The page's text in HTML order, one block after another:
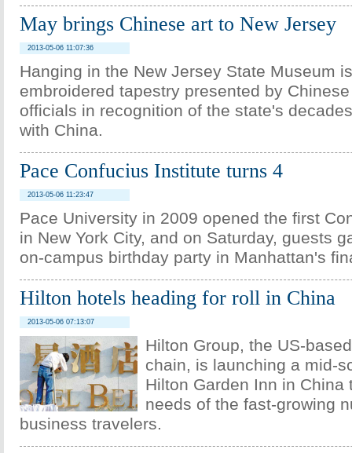
May brings Chinese art to New Jersey
2013-05-06 11:07:36
Hanging in the New Jersey State Museum
embroidered tapestry presented by
officials in recognition of the state's
with China.
Pace Confucius Institute turns 4
2013-05-06 11:23:47
Pace University in 2009 opened the first
in New York City, and on Saturday, guests
on-campus birthday party in Manhattan's
Hilton hotels heading for roll in China
2013-05-06 07:13:07
Hilton Group, the US-
chain, is launching a mid-
Hilton Garden Inn in China
needs of the fast-growing
business travelers.